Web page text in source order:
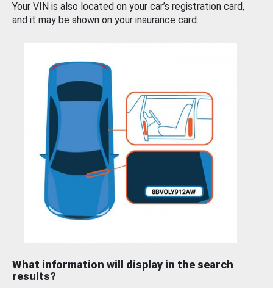
Your VIN is also located on your car’s registration card,
and it may be shown on your insurance card.
What information will display in the search
results?